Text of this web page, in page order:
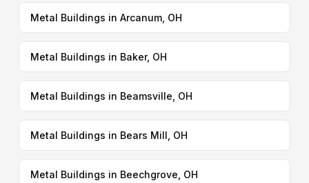
Metal Buildings in Arcanum, OH
Metal Buildings in Baker, OH
Metal Buildings in Beamsville, OH
Metal Buildings in Bears Mill, OH
Metal Buildings in Beechgrove, OH